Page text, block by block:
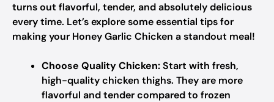
turns out flavorful, tender, and absolutely delicious
every time. Let’s explore some essential tips for
making your Honey Garlic Chicken a standout meal!
Choose Quality Chicken:Start with fresh,
high-quality chicken thighs. They are more
flavorful and tender compared to frozen